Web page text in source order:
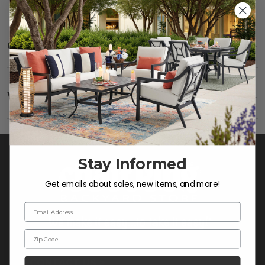
Care SHOW
Fabric:Use a soft brush to remove any dirt. Mix 3
parts water with 1 part soap to treat stains. Air dry
only.
Frame:Clean with soap and water. Rinse the
frame and finish with our 303 Furniture
Protectant.
Warranty
Stay Informed
Get emails about sales, new items, and more!
Email Address
Zip Code